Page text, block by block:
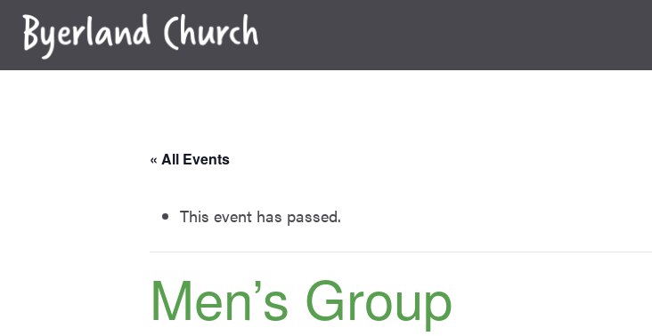
Skip
content
« All Events
This event has passed.
Men’s Group